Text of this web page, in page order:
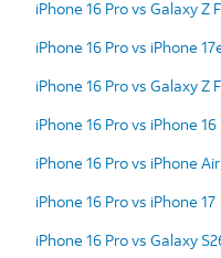
iPhone 16 Pro vs Galaxy Z
iPhone 16 Pro vs iPhone
iPhone 16 Pro vs Galaxy Z
iPhone 16 Pro vs iPhone 16
iPhone 16 Pro vs iPhone Air
iPhone 16 Pro vs iPhone 17
iPhone 16 Pro vs Galaxy